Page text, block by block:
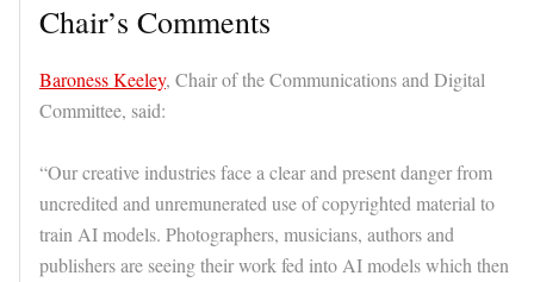
Chair’s Comments
Baroness Keeley, Chair of the Communications and Digital
Committee, said:
“Our creative industries face a clear and present danger from
uncredited and unremunerated use of copyrighted material to
train AI models. Photographers, musicians, authors and
publishers are seeing their work fed into AI models which then